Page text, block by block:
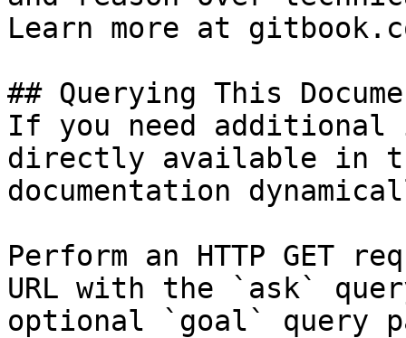
Learn more at
## Querying This
If you need
directly available in
documentation
Perform an HTTP GET
URL with the `ask`
optional `goal` query